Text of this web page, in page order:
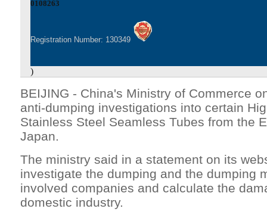
0108263
Registration Number: 130349
)
BEIJING - China's Ministry of Commerce
anti-dumping investigations into certain
Stainless Steel Seamless Tubes from the
Japan.
The ministry said in a statement on its
investigate the dumping and the dumping
involved companies and calculate the
domestic industry.